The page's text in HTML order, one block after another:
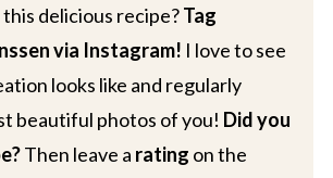
this delicious recipe?Tag
via Instagram! I love to see
looks like and regularly
beautiful photos of you! Did you
Then leave a rating on the